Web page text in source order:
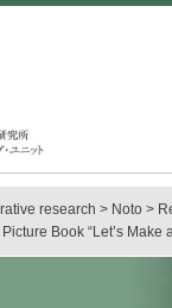
research > Noto >
Book “Let’s Make